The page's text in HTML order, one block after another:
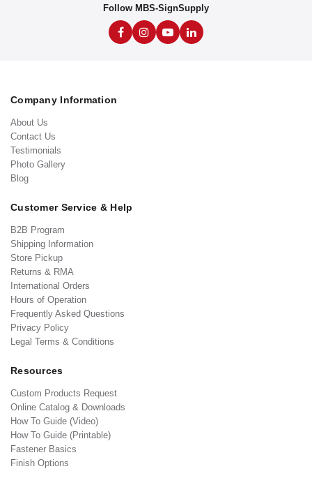
Follow MBS-SignSupply
Company Information
About Us
Contact Us
Testimonials
Photo Gallery
Blog
Customer Service & Help
B2B Program
Shipping Information
Store Pickup
Returns & RMA
International Orders
Hours of Operation
Frequently Asked Questions
Privacy Policy
Legal Terms & Conditions
Resources
Custom Products Request
Online Catalog & Downloads
How To Guide (Video)
How To Guide (Printable)
Fastener Basics
Finish Options